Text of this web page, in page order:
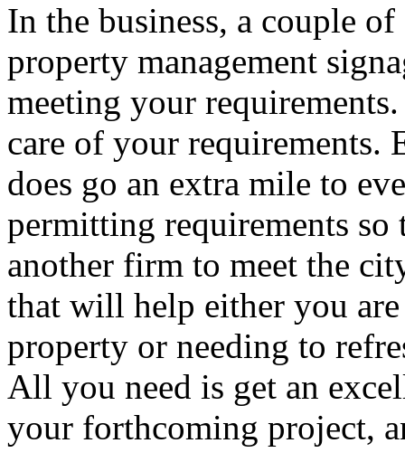
In the business, a couple
property management
meeting your
care of your requirements.
does go an extra mile to
permitting requirements so
another firm to meet the
that will help either you
property or needing to
All you need is get an
your forthcoming project,